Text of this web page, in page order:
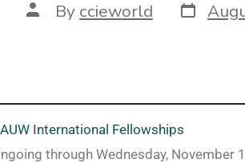
By ccieworld
International Fellowships
through Wednesday, November